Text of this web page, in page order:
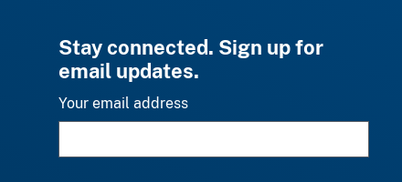
Stay connected. Sign up for
email updates.
Your email address